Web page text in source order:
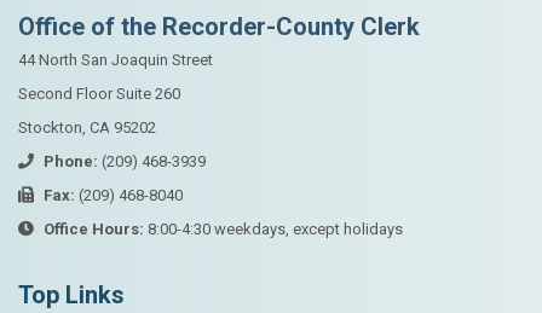
Office of the Recorder-County Clerk
44 North San Joaquin Street
Second Floor Suite 260
Stockton, CA 95202
Phone: (209) 468-3939
Fax: (209) 468-8040
Office Hours: 8:00-4:30 weekdays, except holidays
Top Links